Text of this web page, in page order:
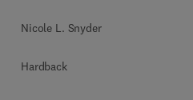
Nicole L. Snyder
Hardback